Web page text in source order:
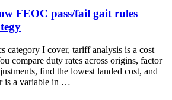
FEOC pass/fail gait rules
category I cover, tariff analysis is a cost
compare duty rates across origins, factor
find the lowest landed cost, and
is a variable in …